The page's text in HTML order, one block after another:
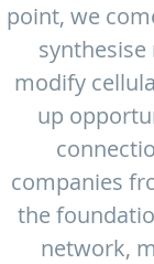
point, we
modify
up
companies
the
network,